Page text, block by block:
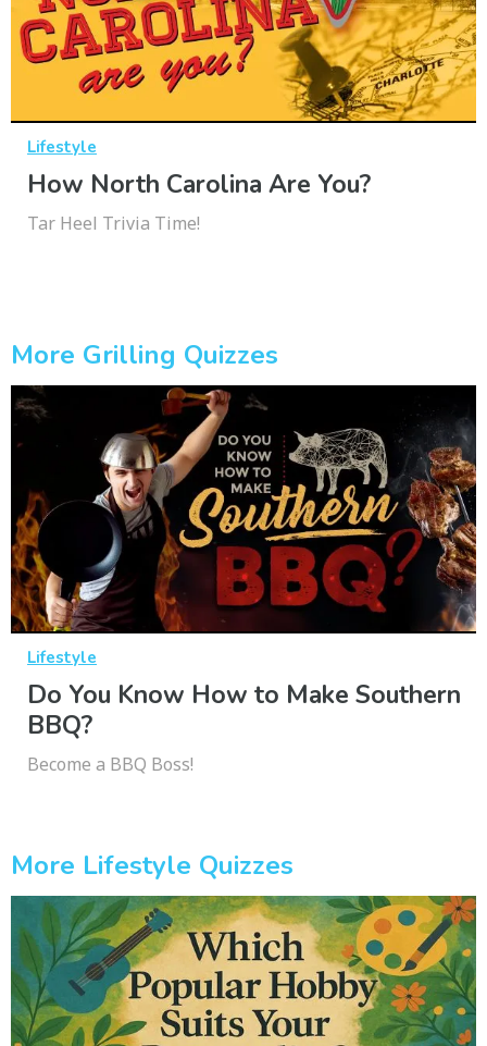
Lifestyle
How North Carolina Are You?
Tar Heel Trivia Time!
More Grilling Quizzes
Lifestyle
Do You Know How to Make Southern
BBQ?
Become a BBQ Boss!
More Lifestyle Quizzes